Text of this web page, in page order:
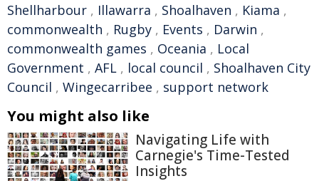
Shellharbour , Illawarra , Shoalhaven , Kiama ,
commonwealth , Rugby , Events , Darwin ,
commonwealth games , Oceania , Local
Government , AFL , local council , Shoalhaven City
Council , Wingecarribee , support network
You might also like
Navigating Life with
Carnegie's Time-Tested
Insights